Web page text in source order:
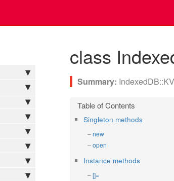
class
Singleton methods
new
open
Instance methods
[]=